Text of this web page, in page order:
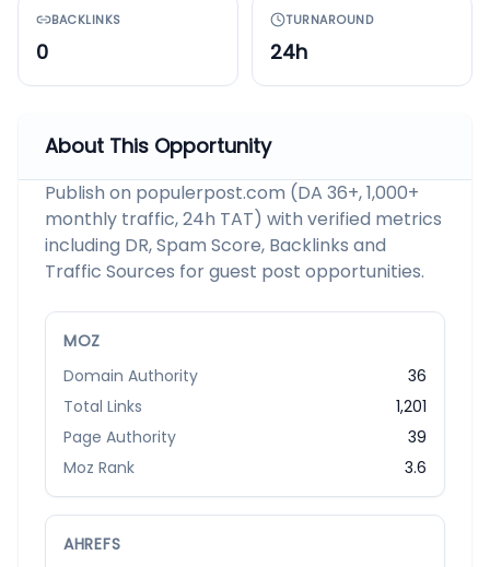
BACKLINKS
0
TURNAROUND
24h
About This Opportunity
Publish on populerpost.com (DA 36+, 1,000+
monthly traffic, 24h TAT) with verified metrics
including DR, Spam Score, Backlinks and
Traffic Sources for guest post opportunities.
MOZ
Domain Authority
36
Total Links
1,201
Page Authority
39
Moz Rank
3.6
AHREFS